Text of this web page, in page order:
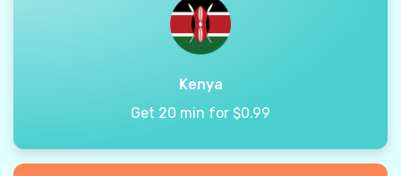
Kenya
Get 20 min for $0.99